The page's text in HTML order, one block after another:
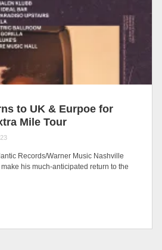
to UK & Eurpoe for
Mile Tour
Records/Warner Music Nashville
his much-anticipated return to the